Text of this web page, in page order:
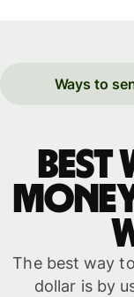
Ways to
Best
The best way
dollar is by